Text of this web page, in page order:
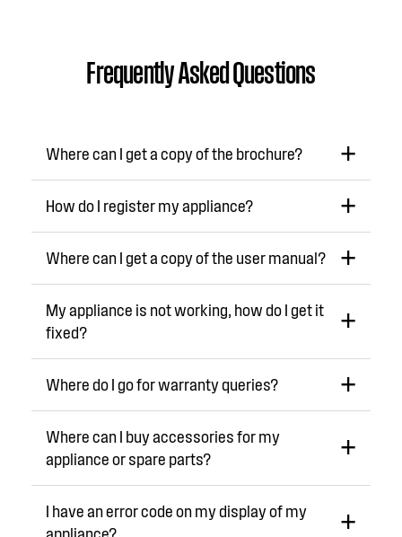
Frequently Asked Questions
Where can I get a copy of the brochure?
How do I register my appliance?
Where can I get a copy of the user manual?
My appliance is not working, how do I get it
fixed?
Where do I go for warranty queries?
Where can I buy accessories for my
appliance or spare parts?
I have an error code on my display of my